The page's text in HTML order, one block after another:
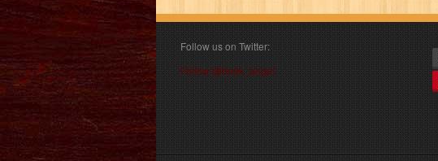
Follow us on Twitter:
Follow @book_angel